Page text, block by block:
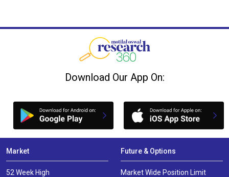
Download Our App On:
Market
52 Week High
Future & Options
Market Wide Position Limit